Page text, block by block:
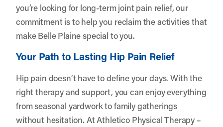
you’re looking for long-term joint pain relief, our
commitment is to help you reclaim the activities that
make Belle Plaine special to you.
Your Path to Lasting Hip Pain Relief
Hip pain doesn’t have to define your days. With the
right therapy and support, you can enjoy everything
from seasonal yardwork to family gatherings
without hesitation. At Athletico Physical Therapy –